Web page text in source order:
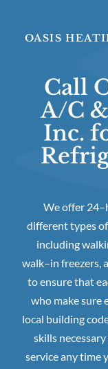
OASIS
Call
A/C
Inc.
We offer
different types
including
walk–in freezers,
to ensure that
who make sure
local building
skills
service any time